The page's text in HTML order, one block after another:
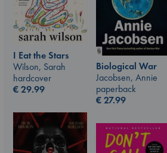
I Eat the Stars
Wilson, Sarah
hardcover
€29.99
Biological War
Jacobsen, Annie
paperback
€27.99